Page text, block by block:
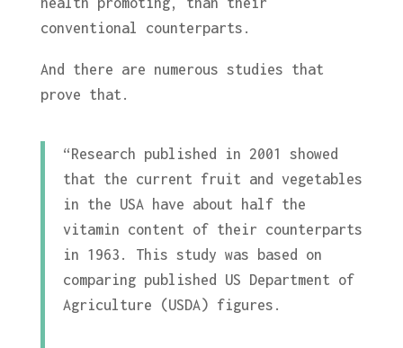
conventional counterparts.
And there are numerous studies that
prove that.
“Research published in 2001 showed
that the current fruit and vegetables
in the USA have about half the
vitamin content of their counterparts
in 1963. This study was based on
comparing published US Department of
Agriculture (USDA) figures.